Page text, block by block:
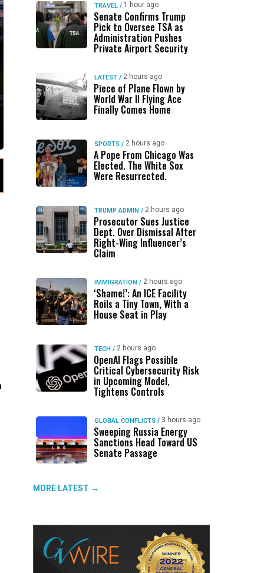
TRAVEL / 1 hour ago
Senate Confirms Trump
Pick to Oversee TSA as
Administration Pushes
Private Airport Security
LATEST / 2 hours ago
Piece of Plane Flown by
World War II Flying Ace
Finally Comes Home
SPORTS / 2 hours ago
A Pope From Chicago Was
Elected. The White Sox
Were Resurrected.
TRUMP ADMIN / 2 hours ago
Prosecutor Sues Justice
Dept. Over Dismissal After
Right-Wing Influencer’s
Claim
IMMIGRATION / 2 hours ago
‘Shame!’: An ICE Facility
Roils a Tiny Town, With a
House Seat in Play
TECH / 2 hours ago
OpenAI Flags Possible
Critical Cybersecurity Risk
in Upcoming Model,
Tightens Controls
GLOBAL CONFLICTS / 3 hours ago
Sweeping Russia Energy
Sanctions Head Toward US
Senate Passage
MORE LATEST →